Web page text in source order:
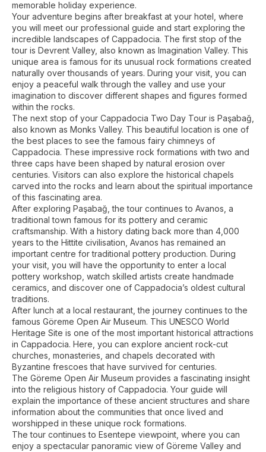
memorable holiday experience.
Your adventure begins after breakfast at your hotel, where
you will meet our professional guide and start exploring the
incredible landscapes of Cappadocia. The first stop of the
tour is Devrent Valley, also known as Imagination Valley. This
unique area is famous for its unusual rock formations created
naturally over thousands of years. During your visit, you can
enjoy a peaceful walk through the valley and use your
imagination to discover different shapes and figures formed
within the rocks.
The next stop of your Cappadocia Two Day Tour is Paşabağ,
also known as Monks Valley. This beautiful location is one of
the best places to see the famous fairy chimneys of
Cappadocia. These impressive rock formations with two and
three caps have been shaped by natural erosion over
centuries. Visitors can also explore the historical chapels
carved into the rocks and learn about the spiritual importance
of this fascinating area.
After exploring Paşabağ, the tour continues to Avanos, a
traditional town famous for its pottery and ceramic
craftsmanship. With a history dating back more than 4,000
years to the Hittite civilisation, Avanos has remained an
important centre for traditional pottery production. During
your visit, you will have the opportunity to enter a local
pottery workshop, watch skilled artists create handmade
ceramics, and discover one of Cappadocia’s oldest cultural
traditions.
After lunch at a local restaurant, the journey continues to the
famous Göreme Open Air Museum. This UNESCO World
Heritage Site is one of the most important historical attractions
in Cappadocia. Here, you can explore ancient rock-cut
churches, monasteries, and chapels decorated with
Byzantine frescoes that have survived for centuries.
The Göreme Open Air Museum provides a fascinating insight
into the religious history of Cappadocia. Your guide will
explain the importance of these ancient structures and share
information about the communities that once lived and
worshipped in these unique rock formations.
The tour continues to Esentepe viewpoint, where you can
enjoy a spectacular panoramic view of Göreme Valley and